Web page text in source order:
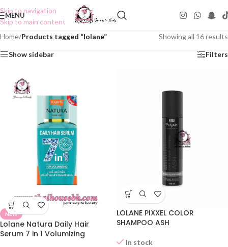
Skip to navigation
Skip to main content
MENU
Home/Products tagged “lolane” Showing all 16 results
Show sidebar Filters
NEW
Lolane Natura Daily Hair
Serum 7 in 1 Volumizing
LOLANE PIXXEL COLOR
SHAMPOO ASH
In stock